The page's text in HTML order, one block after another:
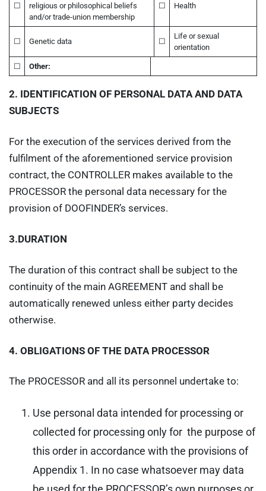
☐
religious or philosophical beliefs
and/or trade-union membership
☐ Health
☐ Genetic data ☐
Life or sexual
orientation
☐ Other:
2. IDENTIFICATION OF PERSONAL DATA AND DATA
SUBJECTS
For the execution of the services derived from the
fulfilment of the aforementioned service provision
contract, the CONTROLLER makes available to the
PROCESSOR the personal data necessary for the
provision of DOOFINDER’s services.
3.DURATION
The duration of this contract shall be subject to the
continuity of the main AGREEMENT and shall be
automatically renewed unless either party decides
otherwise.
4. OBLIGATIONS OF THE DATA PROCESSOR
The PROCESSOR and all its personnel undertake to:
Use personal data intended for processing or
collected for processing only for the purpose of
this order in accordance with the provisions of
Appendix 1. In no case whatsoever may data